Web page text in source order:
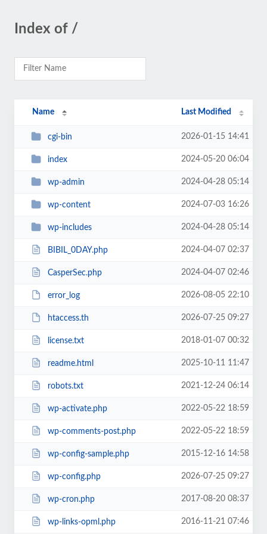
Index of /
Name Last Modified
cgi-bin 2026-01-15 14:41
index 2024-05-20 06:04
wp-admin 2024-04-28 05:14
wp-content 2024-07-03 16:26
wp-includes 2024-04-28 05:14
BIBIL_0DAY.php 2024-04-07 02:37
CasperSec.php 2024-04-07 02:46
error_log 2026-08-05 22:10
htaccess.th 2026-07-25 09:27
license.txt 2018-01-07 00:32
readme.html 2025-10-11 11:47
robots.txt 2021-12-24 06:14
wp-activate.php 2022-05-22 18:59
wp-comments-post.php 2022-05-22 18:59
wp-config-sample.php 2015-12-16 14:58
wp-config.php 2026-07-25 09:27
wp-cron.php 2017-08-20 08:37
wp-links-opml.php 2016-11-21 07:46